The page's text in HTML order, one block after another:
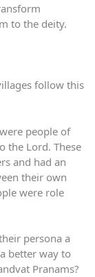
to the deity.
follow this
people of
the Lord. These
and had an
their own
were role
persona a
better way to
Pranams?